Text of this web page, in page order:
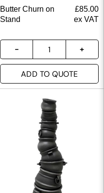
Butter Churn on
Stand
£85.00
ex VAT
ADD TO QUOTE